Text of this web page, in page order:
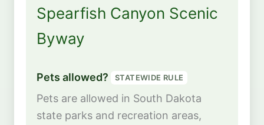
Spearfish Canyon Scenic
Byway
Pets allowed? STATEWIDE RULE
Pets are allowed in South Dakota
state parks and recreation areas,